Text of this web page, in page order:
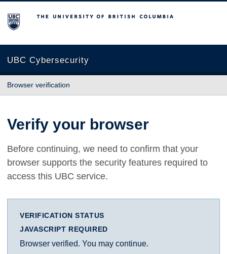
The University of British Columbia
UBC Cybersecurity
Browser verification
Verify your browser
Before continuing, we need to confirm that your
browser supports the security features required to
access this UBC service.
VERIFICATION STATUS
JAVASCRIPT REQUIRED
Browser verified. You may continue.